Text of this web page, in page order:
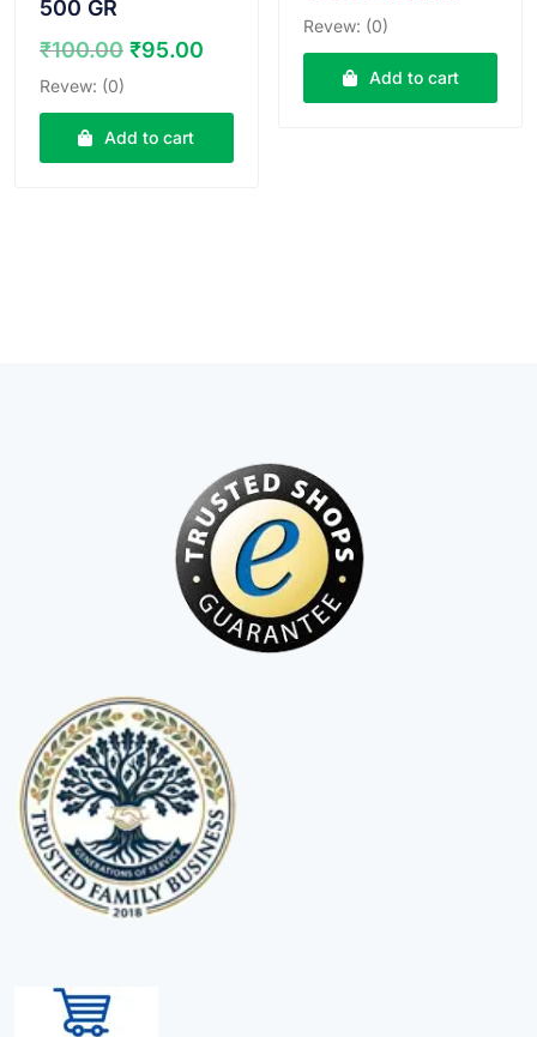
500 GR
₹100.00 Original
₹100.00.
₹95.00
Revew: (0)
Add to cart
price
₹38.00.
Revew: (0)
Add to cart